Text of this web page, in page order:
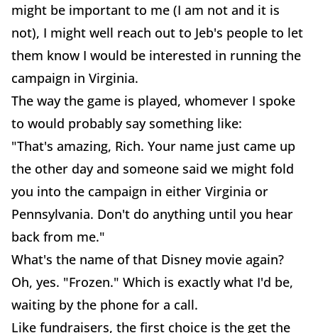
might be important to me (I am not and it is
not), I might well reach out to Jeb's people to let
them know I would be interested in running the
campaign in Virginia.
The way the game is played, whomever I spoke
to would probably say something like:
"That's amazing, Rich. Your name just came up
the other day and someone said we might fold
you into the campaign in either Virginia or
Pennsylvania. Don't do anything until you hear
back from me."
What's the name of that Disney movie again?
Oh, yes. "Frozen." Which is exactly what I'd be,
waiting by the phone for a call.
Like fundraisers, the first choice is the get the